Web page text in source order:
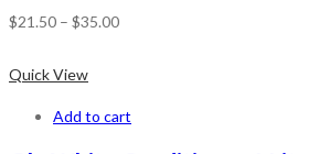
$21.50 – $35.00
Quick View
Add to cart